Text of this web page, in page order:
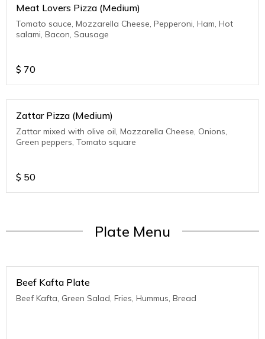
Meat Lovers Pizza (Medium)
Tomato sauce, Mozzarella Cheese, Pepperoni, Ham, Hot
salami, Bacon, Sausage
$ 70
Zattar Pizza (Medium)
Zattar mixed with olive oil, Mozzarella Cheese, Onions,
Green peppers, Tomato square
$ 50
Plate Menu
Beef Kafta Plate
Beef Kafta, Green Salad, Fries, Hummus, Bread